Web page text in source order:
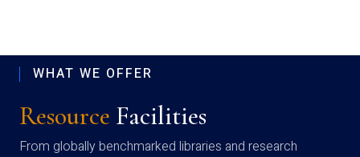
WHAT WE OFFER
Resource Facilities
From globally benchmarked libraries and research